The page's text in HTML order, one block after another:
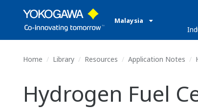
Malaysia
Home Library Resources Application Notes
Hydrogen Fuel